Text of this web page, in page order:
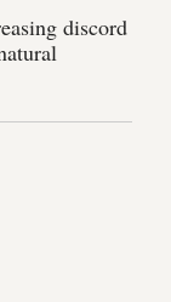
discord